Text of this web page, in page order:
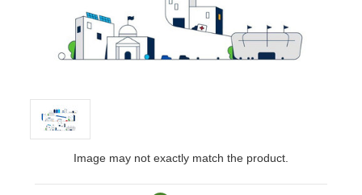
Image may not exactly match the product.